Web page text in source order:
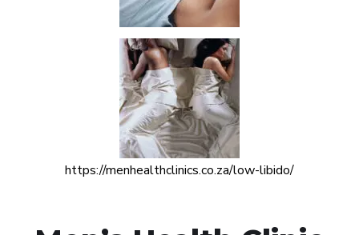
https://menhealthclinics.co.za/low-libido/